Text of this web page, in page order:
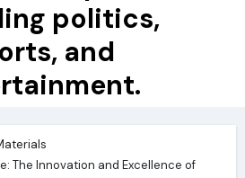
politics,
and
The Innovation and Excellence of